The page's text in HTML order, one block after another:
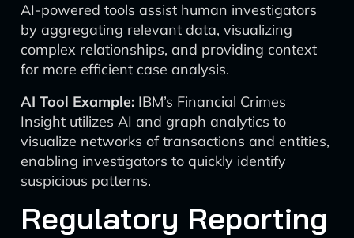
AI-powered tools assist human investigators
by aggregating relevant data, visualizing
complex relationships, and providing context
for more efficient case analysis.
AI Tool Example: IBM’s Financial Crimes
Insight utilizes AI and graph analytics to
visualize networks of transactions and entities,
enabling investigators to quickly identify
suspicious patterns.
Regulatory Reporting